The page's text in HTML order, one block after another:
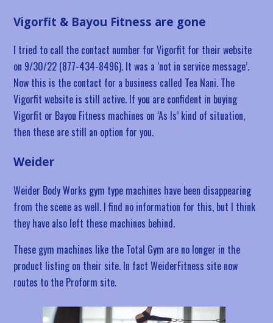
Vigorfit & Bayou Fitness are gone
I tried to call the contact number for Vigorfit for their website
on 9/30/22 (877-434-8496). It was a ‘not in service message’.
Now this is the contact for a business called Tea Nani. The
Vigorfit website is still active. If you are confident in buying
Vigorfit or Bayou Fitness machines on ‘As Is’ kind of situation,
then these are still an option for you.
Weider
Weider Body Works gym type machines have been disappearing
from the scene as well. I find no information for this, but I think
they have also left these machines behind.
These gym machines like the Total Gym are no longer in the
product listing on their site. In fact WeiderFitness site now
routes to the Proform site.